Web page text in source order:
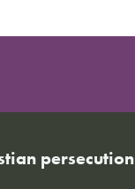
persecution